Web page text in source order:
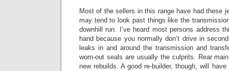
Most of the sellers in this range have had these
may tend to look past things like the
downhill run. I’ve heard most persons address
hand because you normally don’t drive in
leaks in and around the transmission and
worn-out seals are usually the culprits. Rear
new rebuilds. A good re-builder, though, will